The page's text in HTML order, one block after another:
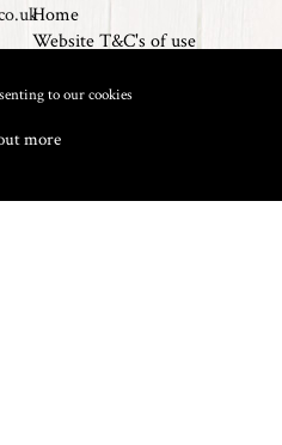
Home
Website T&C's of use
Cookies
to our cookies
more